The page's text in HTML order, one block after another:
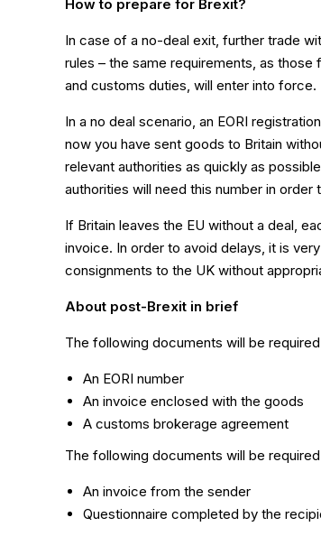
How to prepare for Brexit?
In case of a no-deal exit, further trade
rules – the same requirements, as
and customs duties, will enter into force.
In a no deal scenario, an EORI
now you have sent goods to Britain
relevant authorities as quickly as
authorities will need this number in
If Britain leaves the EU without a deal,
invoice. In order to avoid delays, it is
consignments to the UK without
About post-Brexit in brief
The following documents will be
An EORI number
An invoice enclosed with the goods
A customs brokerage agreement
The following documents will be
An invoice from the sender
Questionnaire completed by the